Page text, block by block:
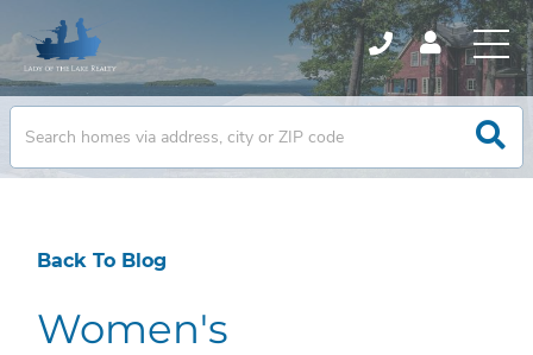
Back To Blog
Women's